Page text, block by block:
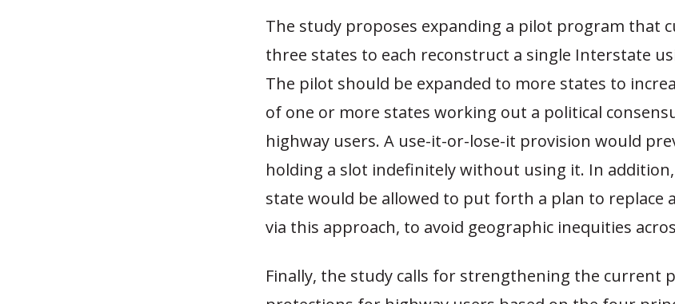
The study proposes expanding a pilot program that
three states to each reconstruct a single Interstate
The pilot should be expanded to more states to
of one or more states working out a political
highway users. A use-it-or-lose-it provision would
holding a slot indefinitely without using it. In
state would be allowed to put forth a plan to replace
via this approach, to avoid geographic inequities
Finally, the study calls for strengthening the current